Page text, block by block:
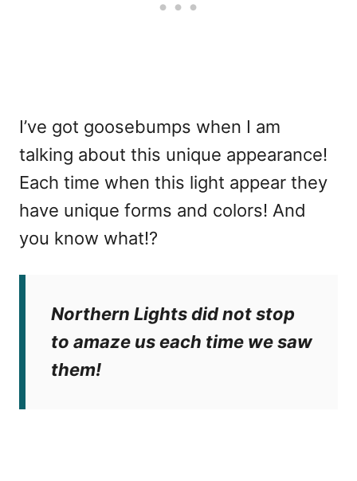
I’ve got goosebumps when I am
talking about this unique appearance!
Each time when this light appear they
have unique forms and colors! And
you know what!?
Northern Lights did not stop
to amaze us each time we saw
them!